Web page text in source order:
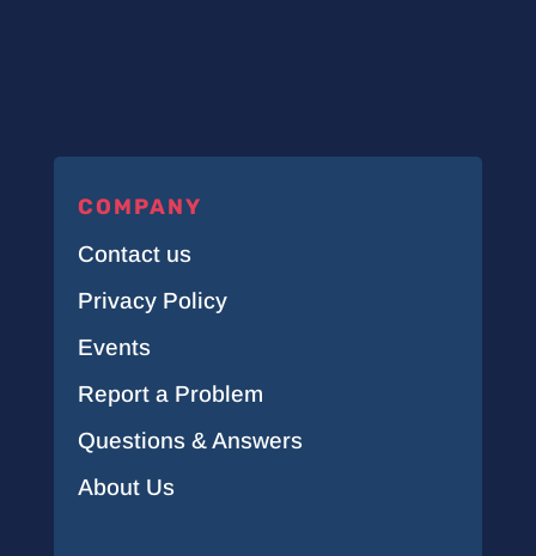
COMPANY
Contact us
Privacy Policy
Events
Report a Problem
Questions & Answers
About Us